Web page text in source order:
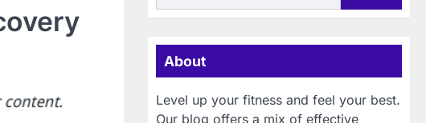
for:
About
Level up your fitness and feel your best.
Our blog offers a mix of effective